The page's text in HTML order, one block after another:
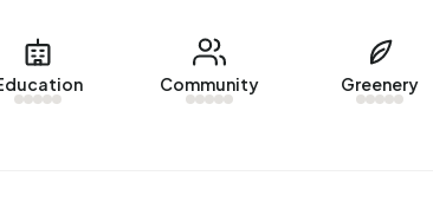
common labels
Community Greenery